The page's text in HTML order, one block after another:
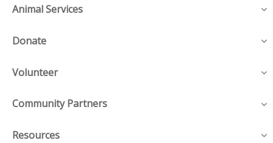
Animal Services
Donate
Volunteer
Community Partners
Resources